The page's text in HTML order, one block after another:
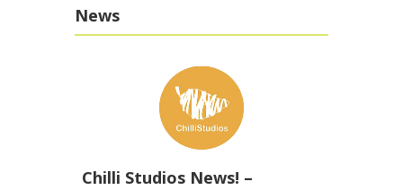
News
Chilli Studios News! –